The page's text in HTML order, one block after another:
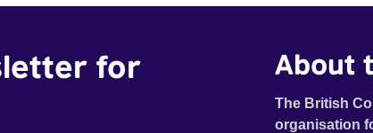
for
About
The British
organisation